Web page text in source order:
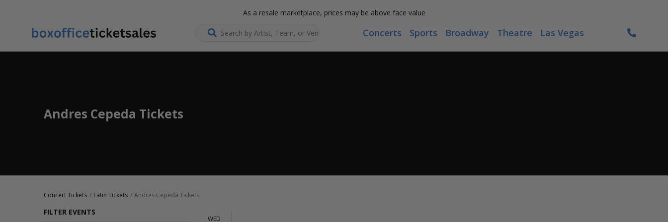
As a resale marketplace, prices may be above face value
Search... Concerts Sports Broadway Theatre Las Vegas
Andres Cepeda Tickets
Concert Tickets Latin Tickets Andres Cepeda Tickets
FILTER EVENTS
WED